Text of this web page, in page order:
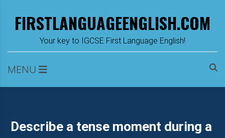
contentFIRSTLANGUAGEENGLISH.COM
Your key to IGCSE First Language English!
MENU
Describe a tense moment during a